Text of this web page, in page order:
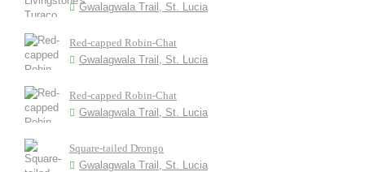
Gwalagwala Trail, St. Lucia
Red-capped Robin-Chat
Gwalagwala Trail, St. Lucia
Red-capped Robin-Chat
Gwalagwala Trail, St. Lucia
Square-tailed Drongo
Gwalagwala Trail, St. Lucia